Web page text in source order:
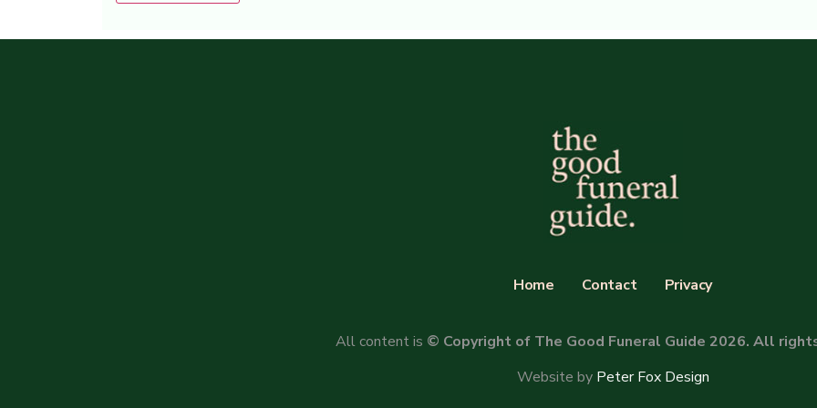
Home Contact Privacy
All content is © Copyright of The Good Funeral Guide 2026. All
Website by Peter Fox Design